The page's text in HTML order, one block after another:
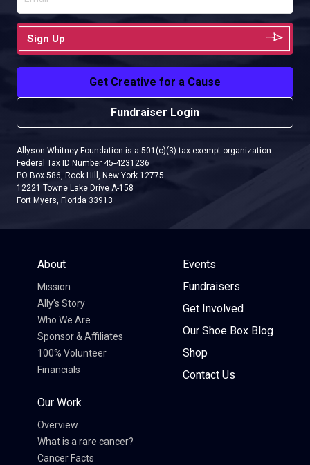
Sign Up
Get Creative for a Cause
Fundraiser Login
Allyson Whitney Foundation is a 501(c)(3) tax-exempt organization
Federal Tax ID Number 45-4231236
PO Box 586, Rock Hill, New York 12775
12221 Towne Lake Drive A-158
Fort Myers, Florida 33913
About
Mission
Ally’s Story
Who We Are
Sponsor & Affiliates
100% Volunteer
Financials
Our Work
Overview
What is a rare cancer?
Cancer Facts
Events
Fundraisers
Get Involved
Our Shoe Box Blog
Shop
Contact Us